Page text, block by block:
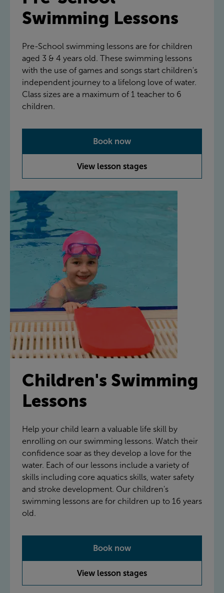
Swimming Lessons
Pre-School swimming lessons are for children
aged 3 & 4 years old. These swimming lessons
with the use of games and songs start children's
independent journey to a lifelong love of water.
Class sizes are a maximum of 1 teacher to 6
children.
Book now
View lesson stages
Children's Swimming
Lessons
Help your child learn a valuable life skill by
enrolling on our swimming lessons. Watch their
confidence soar as they develop a love for the
water. Each of our lessons include a variety of
skills including core aquatics skills, water safety
and stroke development. Our children's
swimming lessons are for children up to 16 years
old.
Book now
View lesson stages